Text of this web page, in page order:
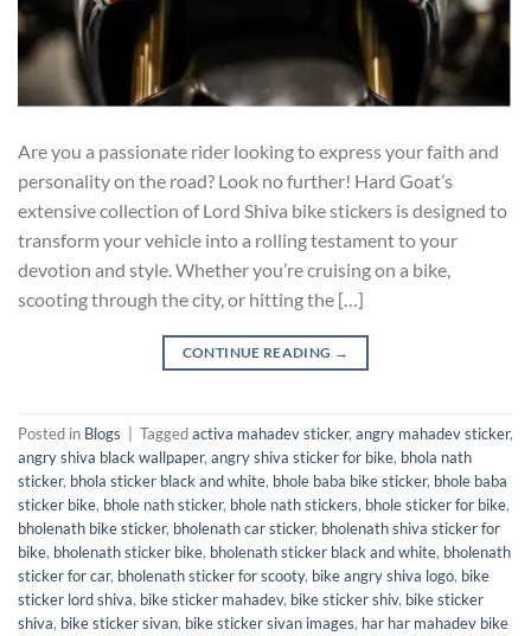
Are you a passionate rider looking to express your faith and
personality on the road? Look no further! Hard Goat’s
extensive collection of Lord Shiva bike stickers is designed to
transform your vehicle into a rolling testament to your
devotion and style. Whether you’re cruising on a bike,
scooting through the city, or hitting the […]
CONTINUE READING →
Posted in Blogs Taggedactiva mahadev sticker, angry mahadev sticker,
angry shiva black wallpaper, angry shiva sticker for bike, bhola nath
sticker, bhola sticker black and white, bhole baba bike sticker, bhole baba
sticker bike, bhole nath sticker, bhole nath stickers, bhole sticker for bike,
bholenath bike sticker, bholenath car sticker, bholenath shiva sticker for
bike, bholenath sticker bike, bholenath sticker black and white, bholenath
sticker for car, bholenath sticker for scooty, bike angry shiva logo, bike
sticker lord shiva, bike sticker mahadev, bike sticker shiv, bike sticker
shiva, bike sticker sivan, bike sticker sivan images, har har mahadev bike